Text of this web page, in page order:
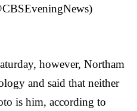
however, Northam
and said that neither
is him, according to